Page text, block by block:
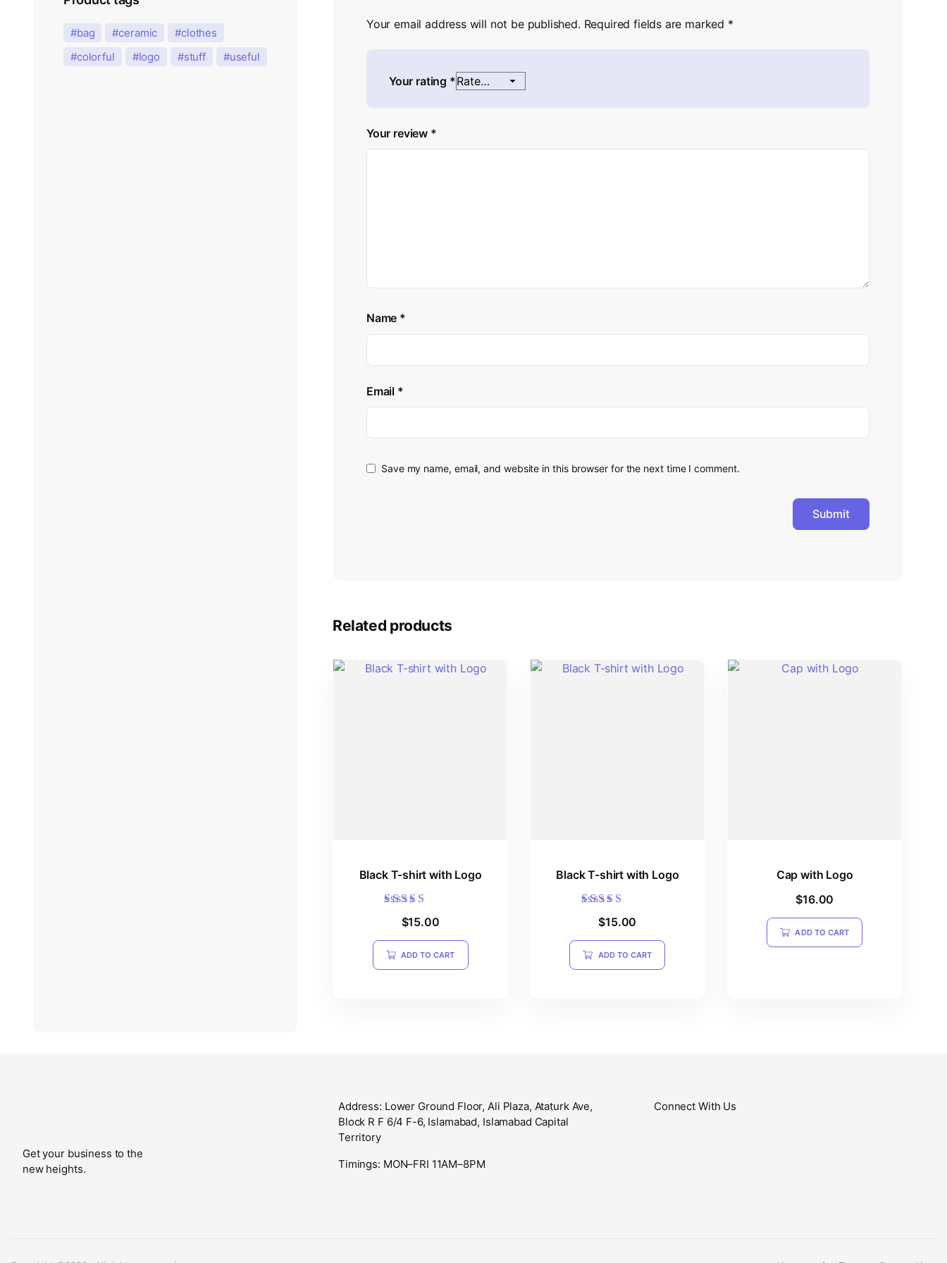
Your email address will not be published. Required fields are marked *
Your rating *
Your review *
Name *
Email *
Save my name, email, and website in this browser for the next time I comment.
Related products
Black T-shirt with Logo
Rated
5.00
out of 5
$15.00
ADD TO CART
Black T-shirt with Logo
Rated
5.00
out of 5
$15.00
ADD TO CART
Cap with Logo
$16.00
ADD TO CART
bag ceramic
clothes
colorful
logo stuff useful
Get your business to the
new heights.
Address: Lower Ground Floor, Ali Plaza, Ataturk Ave,
Block R F 6/4 F-6, Islamabad, Islamabad Capital
Territory
Timings: MON–FRI 11AM–8PM
Connect With Us